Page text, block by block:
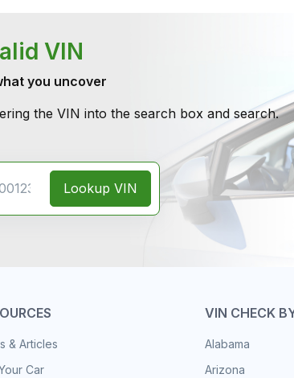
VIN
you uncover
the VIN into the search box and search.
Lookup VIN
& Articles
Car
VIN CHECK
Alabama
Arizona